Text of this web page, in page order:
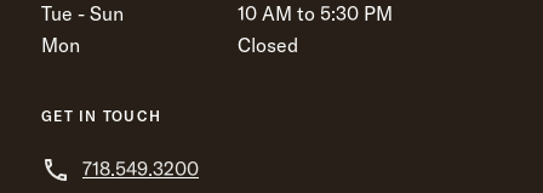
Tue - Sun
10 AM to 5:30 PM
Mon
Closed
GET IN TOUCH
718.549.3200